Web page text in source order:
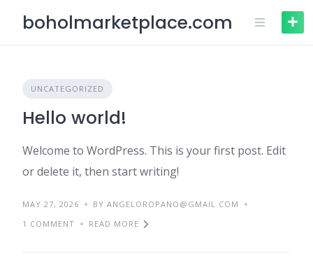
boholmarketplace.com
UNCATEGORIZED
Hello world!
Welcome to WordPress. This is your first post. Edit
or delete it, then start writing!
MAY 27, 2026
BY ANGELOROPANO@GMAIL.COM
1 COMMENT
READ MORE